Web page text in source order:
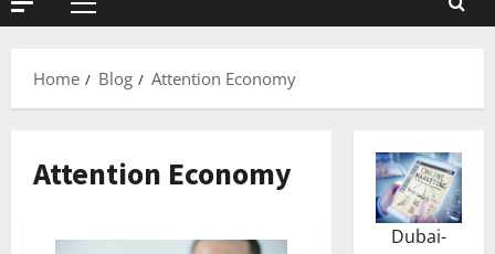
Home Blog Attention Economy
Attention Economy
Dubai-